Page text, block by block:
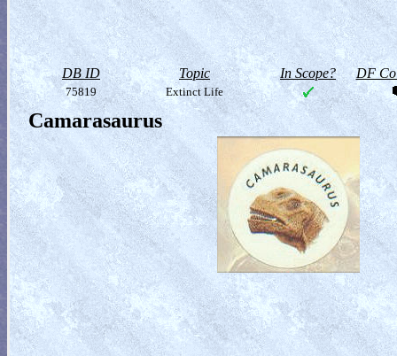
DB ID Topic In Scope? DF
75819 Extinct Life
Camarasaurus